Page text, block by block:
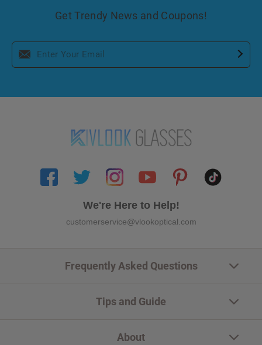
Get Trendy News and Coupons!
We're Here to Help!
customerservice@vlookoptical.com
Frequently Asked Questions
Tips and Guide
About